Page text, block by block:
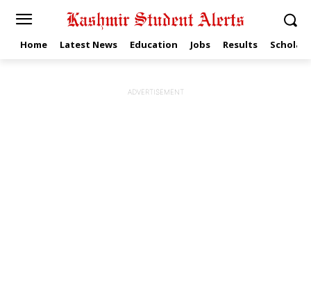
Home Latest News Education Jobs Results
ADVERTISEMENT